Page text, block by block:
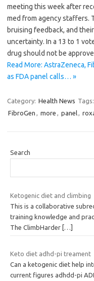
meeting this week after
med from agency staffers.
bruising feedback, and
uncertainty. In a 13 to 1
drug should not be
Read More: AstraZeneca,
as FDA panel calls… »
Category: Health News Tags:
FibroGen , more , panel,
Search
Ketogenic diet and climbing
This is a collaborative
training knowledge and
The ClimbHarder […]
Keto diet adhd-pi treament
Can a ketogenic diet help
current figures adhdd-pi